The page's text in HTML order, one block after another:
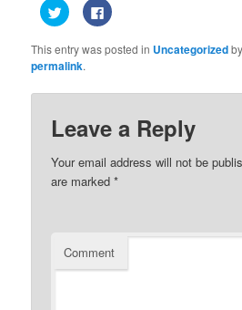
Click
to
share
Twitter
(Opens
in
window)
Click
to
Facebook
window)
This entry was posted in Uncategorized
permalink.
Leave a Reply
Your email address will not be
are marked*
Comment